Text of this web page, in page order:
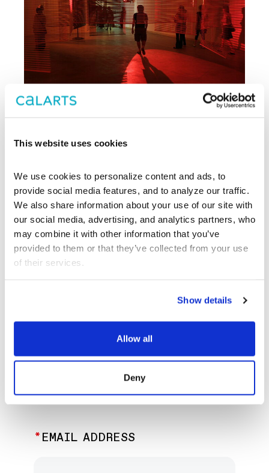
This website uses cookies
We use cookies to personalize content and ads, to
provide social media features, and to analyze our traffic.
We also share information about your use of our site with
our social media, advertising, and analytics partners, who
may combine it with other information that you’ve
provided to them or that they’ve collected from your use
of their services.
Show details
Allow all
Deny
Archive
REDCAT, CalArts’ contemporary arts
center in downtown Los Angeles, has
been supporting experimentation,
innovation, and discovery in art, dance,
music, performance, theater, and film
since 2003.
JOIN OUR NEWSLETTER
Discover the latest performances,
exhibitions, and events.
EMAIL ADDRESS